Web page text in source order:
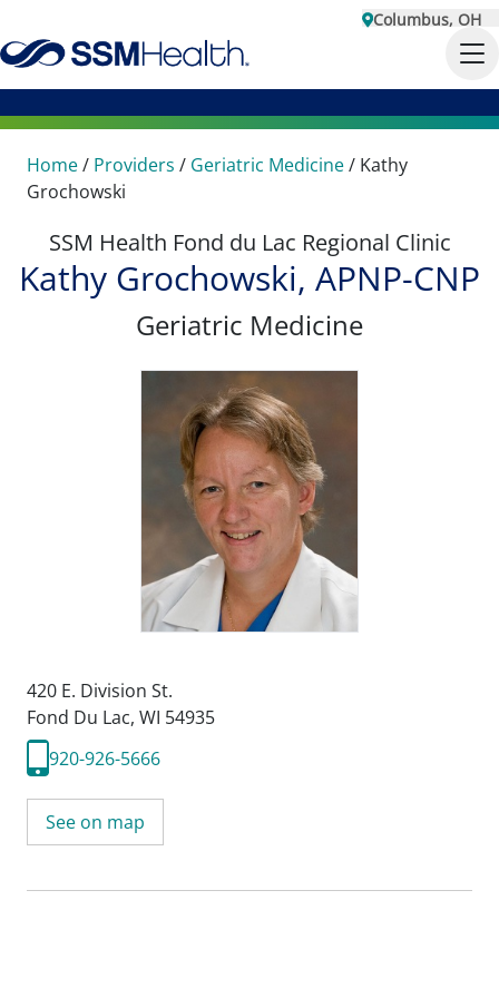
Columbus, OH
Home/ Providers / Geriatric Medicine/ Kathy
Grochowski
SSM Health Fond du Lac Regional Clinic
Kathy Grochowski, APNP-CNP
Geriatric Medicine
420 E. Division St.
Fond Du Lac, WI 54935
920-926-5666
See on map